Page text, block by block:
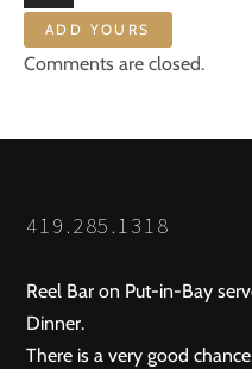
ADD YOURS
Comments are closed.
419.285.1318
Reel Bar on Put-in-Bay
Dinner.
There is a very good